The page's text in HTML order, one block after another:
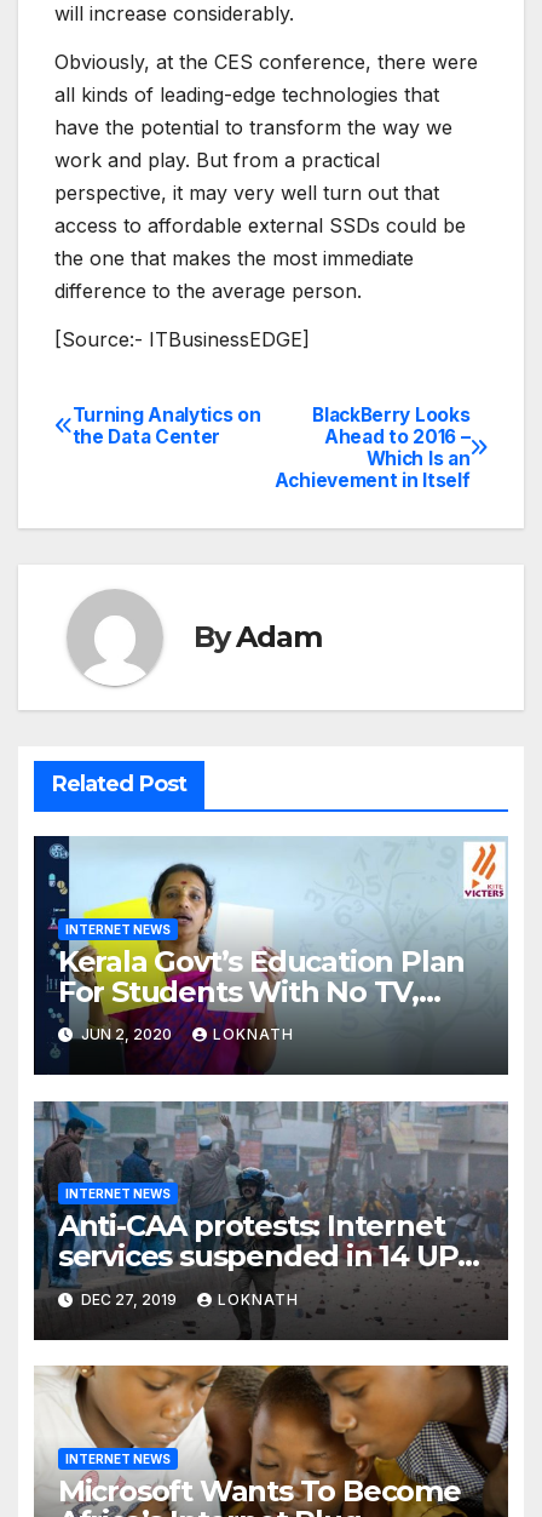
will increase considerably.
Obviously, at the CES conference, there were
all kinds of leading-edge technologies that
have the potential to transform the way we
work and play. But from a practical
perspective, it may very well turn out that
access to affordable external SSDs could be
the one that makes the most immediate
difference to the average person.
[Source:- ITBusinessEDGE]
Post
BlackBerry Looks
Ahead to 2016 –
Which Is an
Achievement in Itself
Turning Analytics on
the Data Center
ByAdam
Related Post
INTERNET NEWS
Kerala Govt’s Education Plan
For Students With No TV,
Internet Or Smartphone
JUN 2, 2020 LOKNATH
INTERNET NEWS
Anti-CAA protests: Internet
services suspended in 14 UP
districts ahead of Friday
prayers, security beefed up
DEC 27, 2019 LOKNATH
INTERNET NEWS
Microsoft Wants To Become